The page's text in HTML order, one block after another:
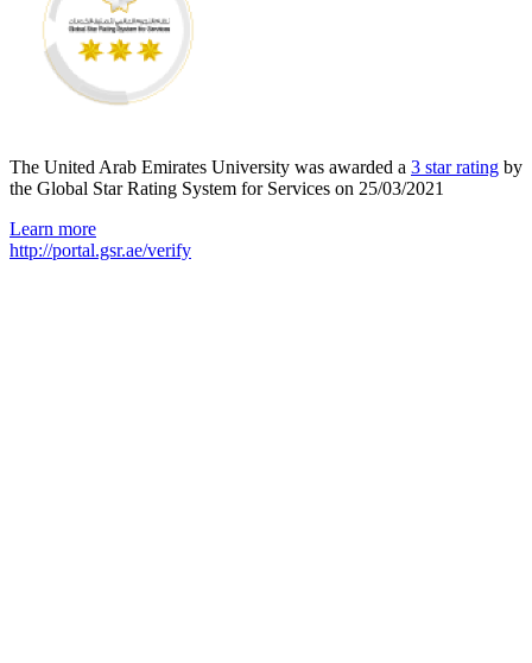
The United Arab Emirates University was awarded a 3 star rating by
the Global Star Rating System for Services on 25/03/2021
Learn more
http://portal.gsr.ae/verify